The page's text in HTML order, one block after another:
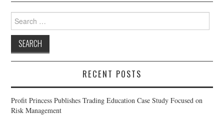
Search
for:
RECENT POSTS
Profit Princess Publishes Trading Education Case Study Focused on
Risk Management